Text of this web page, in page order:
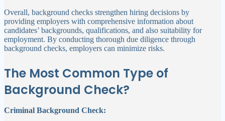
Overall, background checks strengthen hiring decisions by
providing employers with comprehensive information about
candidates’ backgrounds, qualifications, and also suitability for
employment. By conducting thorough due diligence through
background checks, employers can minimize risks.
The Most Common Type of
Background Check?
Criminal Background Check: